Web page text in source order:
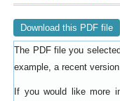
Download this PDF file
The PDF file you
example, a recent
If you would like more